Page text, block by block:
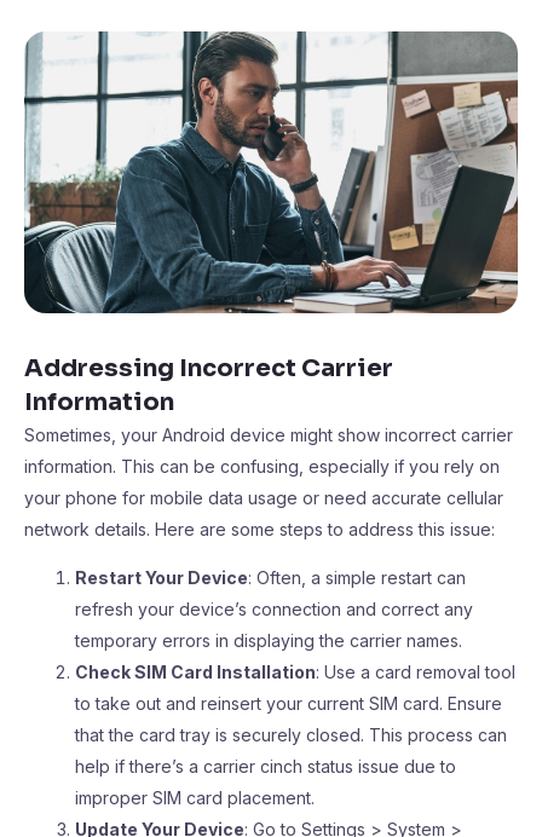
Addressing Incorrect Carrier
Information
Sometimes, your Android device might show incorrect carrier
information. This can be confusing, especially if you rely on
your phone for mobile data usage or need accurate cellular
network details. Here are some steps to address this issue:
Restart Your Device: Often, a simple restart can
refresh your device’s connection and correct any
temporary errors in displaying the carrier names.
Check SIM Card Installation: Use a card removal tool
to take out and reinsert your current SIM card. Ensure
that the card tray is securely closed. This process can
help if there’s a carrier cinch status issue due to
improper SIM card placement.
Update Your Device: Go to Settings > System >